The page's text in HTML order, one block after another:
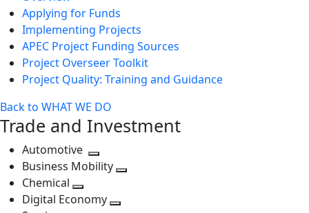
Applying for Funds
Implementing Projects
APEC Project Funding Sources
Project Overseer Toolkit
Project Quality: Training and Guidance
Back to WHAT WE DO
Trade and Investment
Automotive
Toggle
next
level
Business Mobility
Chemical
Toggle
Digital Economy